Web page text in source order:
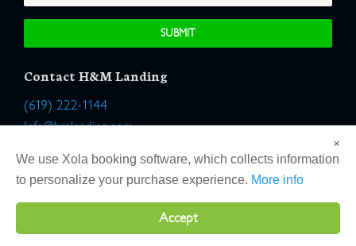
Contact H&M Landing
(619) 222-1144
Info@hmlanding.com
Location:
2803 Emerson Street
San Diego, California 92106
×
We use Xola booking software, which collects information
to personalize your purchase experience. More info
Accept